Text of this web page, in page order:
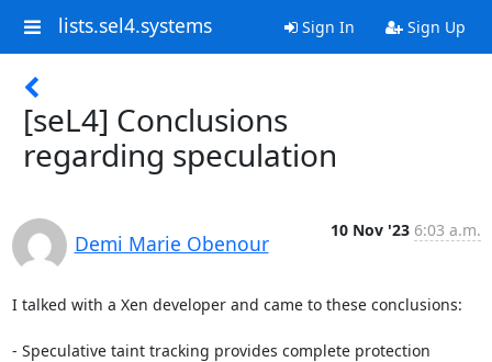
lists.sel4.systems Sign In Sign Up
[seL4] Conclusions
regarding speculation
Demi Marie Obenour
10 Nov '23 6:03 a.m.
I talked with a Xen developer and came to these conclusions:
- Speculative taint tracking provides complete protection